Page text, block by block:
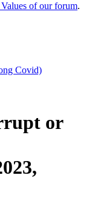
of our forum.
Covid)
or